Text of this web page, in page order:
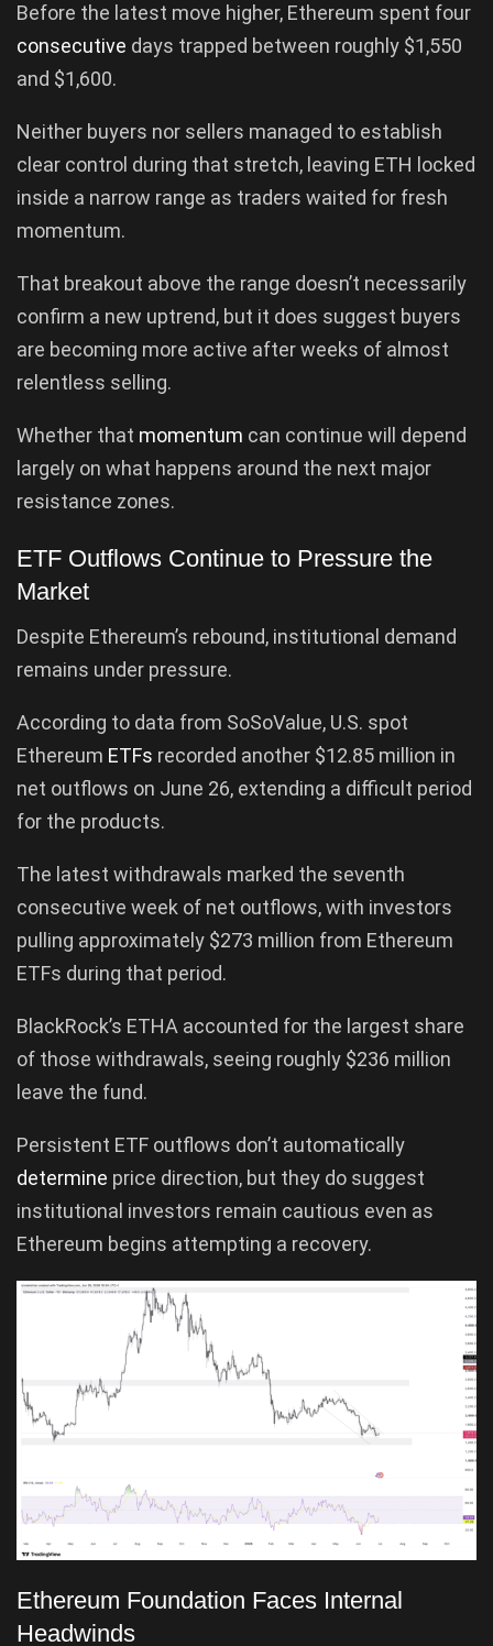
Before the latest move higher, Ethereum spent four
consecutive days trapped between roughly $1,550
and $1,600.
Neither buyers nor sellers managed to establish
clear control during that stretch, leaving ETH locked
inside a narrow range as traders waited for fresh
momentum.
That breakout above the range doesn’t necessarily
confirm a new uptrend, but it does suggest buyers
are becoming more active after weeks of almost
relentless selling.
Whether that momentum can continue will depend
largely on what happens around the next major
resistance zones.
ETF Outflows Continue to Pressure the
Market
Despite Ethereum’s rebound, institutional demand
remains under pressure.
According to data from SoSoValue, U.S. spot
Ethereum ETFs recorded another $12.85 million in
net outflows on June 26, extending a difficult period
for the products.
The latest withdrawals marked the seventh
consecutive week of net outflows, with investors
pulling approximately $273 million from Ethereum
ETFs during that period.
BlackRock’s ETHA accounted for the largest share
of those withdrawals, seeing roughly $236 million
leave the fund.
Persistent ETF outflows don’t automatically
determine price direction, but they do suggest
institutional investors remain cautious even as
Ethereum begins attempting a recovery.
Ethereum Foundation Faces Internal
Headwinds